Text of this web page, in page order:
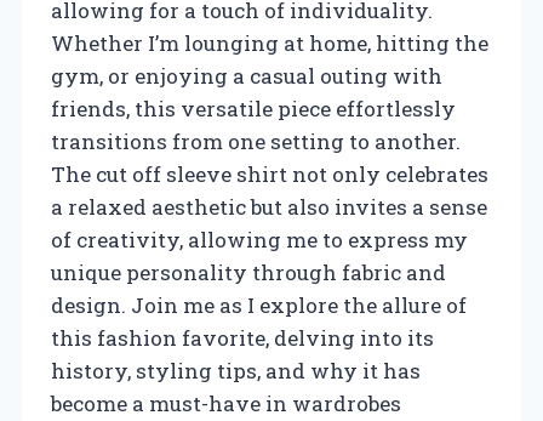
allowing for a touch of individuality.
Whether I’m lounging at home, hitting the
gym, or enjoying a casual outing with
friends, this versatile piece effortlessly
transitions from one setting to another.
The cut off sleeve shirt not only celebrates
a relaxed aesthetic but also invites a sense
of creativity, allowing me to express my
unique personality through fabric and
design. Join me as I explore the allure of
this fashion favorite, delving into its
history, styling tips, and why it has
become a must-have in wardrobes